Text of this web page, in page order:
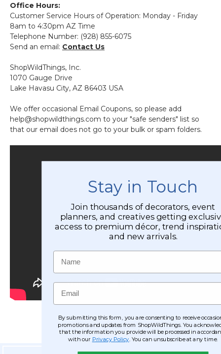
Office Hours:
Customer Service Hours of Operation: Monday - Friday
8am to 4:30pm AZ Time
Telephone Number: (928) 855-6075
Send an email: Contact Us
ShopWildThings, Inc.
1070 Gauge Drive
Lake Havasu City, AZ 86403 USA
We offer occasional Email Coupons, so please add
help@shopwildthings.com to your "safe senders" list so
that our email does not go to your bulk or spam folders.
Stay in Touch
Join thousands of decorators, event
planners, and creatives getting
access to premium décor, trend
and new arrivals.
Name
Email
By submitting this form, you are consenting to receive
promotions and updates from ShopWildThings. You
that the information you provide will be processed in
with our Privacy Policy . You can unsubscribe at any time.